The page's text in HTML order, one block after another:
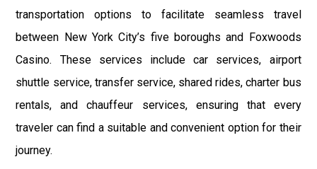
transportation options to facilitate seamless travel
between New York City’s five boroughs and Foxwoods
Casino. These services include car services, airport
shuttle service, transfer service, shared rides, charter bus
rentals, and chauffeur services, ensuring that every
traveler can find a suitable and convenient option for their
journey.